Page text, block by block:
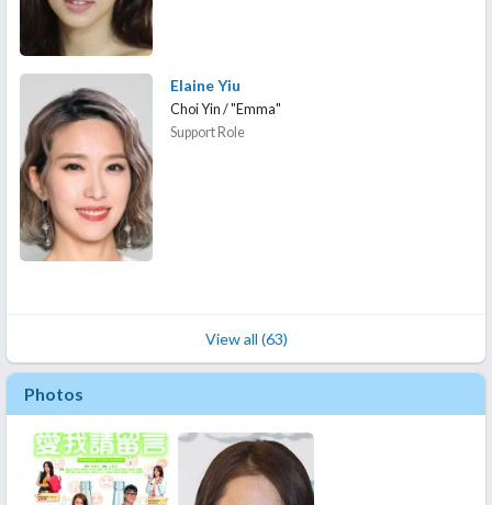
Elaine Yiu
Choi Yin / "Emma"
Support Role
View all (63)
Photos